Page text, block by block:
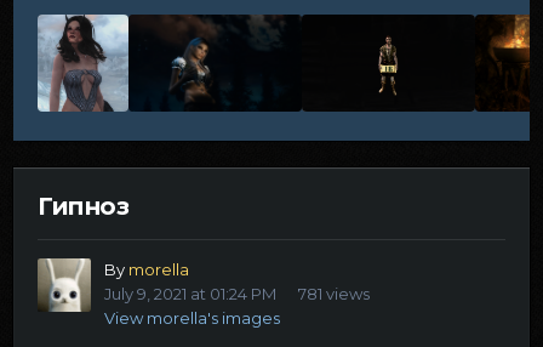
Гипноз
By morella
July 9, 2021 at 01:24 PM
781 views
View morella's images